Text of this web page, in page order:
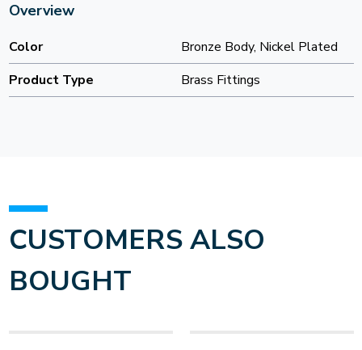
Overview
Color
Bronze Body, Nickel Plated
Product Type
Brass Fittings
CUSTOMERS ALSO
BOUGHT